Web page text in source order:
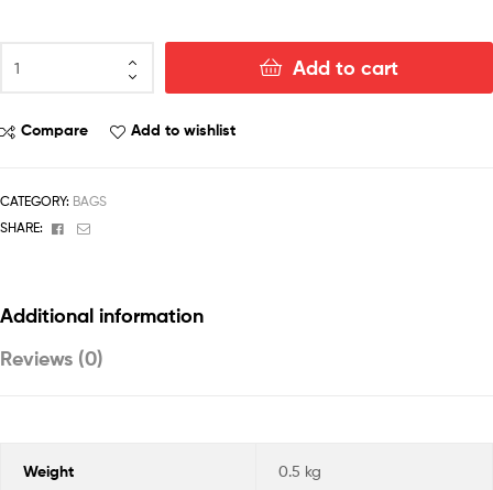
Add to cart
Compare Add to wishlist
CATEGORY: BAGS
SHARE:
Facebook
Email
Additional information
Reviews (0)
Weight 0.5 kg